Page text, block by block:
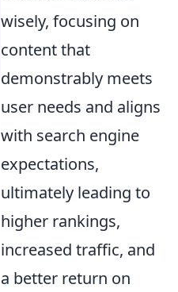
wisely, focusing on
content that
demonstrably meets
user needs and aligns
with search engine
expectations,
ultimately leading to
higher rankings,
increased traffic, and
a better return on